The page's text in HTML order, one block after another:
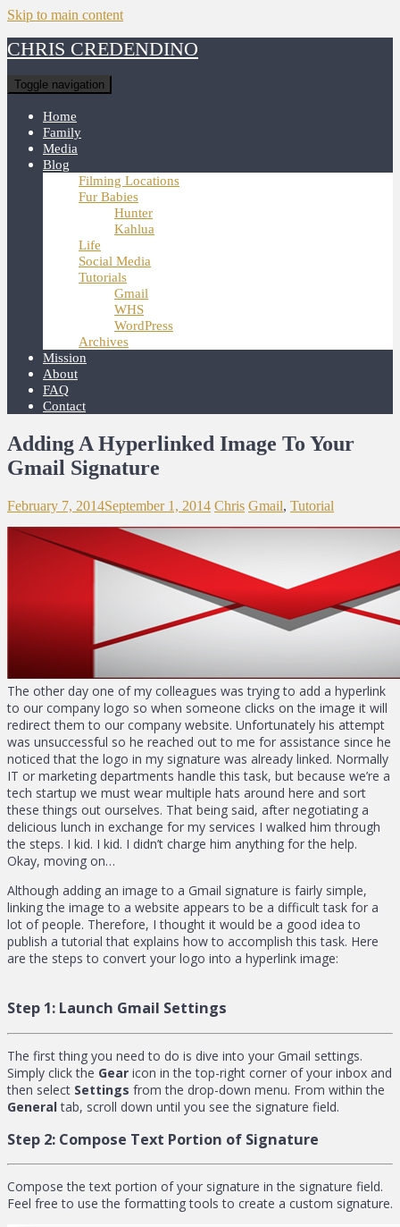
Skip to main content
CHRIS CREDENDINO
Toggle navigation
Home
Family
Media
Blog
Filming Locations
Fur Babies
Hunter
Kahlua
Life
Social Media
Tutorials
Gmail
WHS
WordPress
Archives
Mission
About
FAQ
Contact
Adding A Hyperlinked Image To Your
Gmail Signature
February 7, 2014September 1, 2014 Chris Gmail, Tutorial
The other day one of my colleagues was trying to add a hyperlink
to our company logo so when someone clicks on the image it will
redirect them to our company website. Unfortunately his attempt
was unsuccessful so he reached out to me for assistance since he
noticed that the logo in my signature was already linked. Normally
IT or marketing departments handle this task, but because we’re a
tech startup we must wear multiple hats around here and sort
these things out ourselves. That being said, after negotiating a
delicious lunch in exchange for my services I walked him through
the steps. I kid. I kid. I didn’t charge him anything for the help.
Okay, moving on…
Although adding an image to a Gmail signature is fairly simple,
linking the image to a website appears to be a difficult task for a
lot of people. Therefore, I thought it would be a good idea to
publish a tutorial that explains how to accomplish this task. Here
are the steps to convert your logo into a hyperlink image:
Step 1: Launch Gmail Settings
The first thing you need to do is dive into your Gmail settings.
Simply click the Gear icon in the top-right corner of your inbox and
then select Settings from the drop-down menu. From within the
Generaltab, scroll down until you see the signature field.
Step 2: Compose Text Portion of Signature
Compose the text portion of your signature in the signature field.
Feel free to use the formatting tools to create a custom signature.